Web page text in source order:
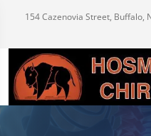
154 Cazenovia Street, Buffalo,